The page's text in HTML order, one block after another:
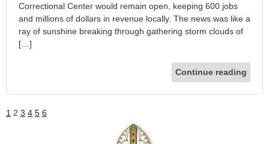
Correctional Center would remain open, keeping 600 jobs
and millions of dollars in revenue locally. The news was like a
ray of sunshine breaking through gathering storm clouds of
[…]
Continue reading
1 2 3 4 5 6